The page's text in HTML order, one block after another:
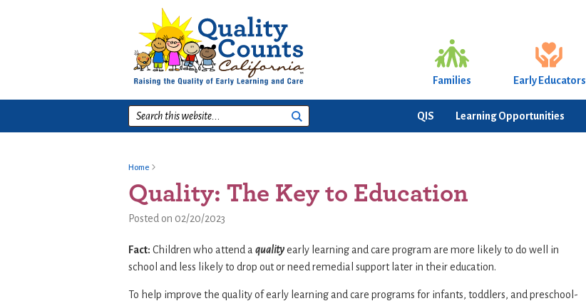
Families Early Educators
Search
this
QIS Learning Opportunities
Home
Quality: The Key to Education
Posted on 02/20/2023
Fact: Children who attend a qualityearly learning and care program are more likely to do well in
school and less likely to drop out or need remedial support later in their education.
To help improve the quality of early learning and care programs for infants, toddlers, and preschool-